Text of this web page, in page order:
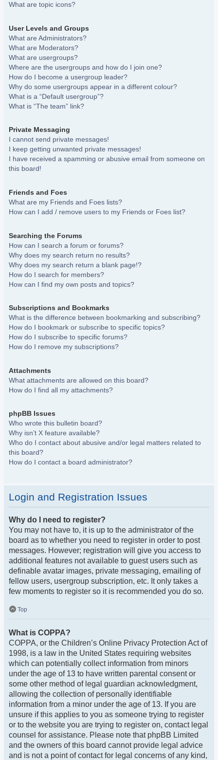
What are topic icons?
User Levels and Groups
What are Administrators?
What are Moderators?
What are usergroups?
Where are the usergroups and how do I join one?
How do I become a usergroup leader?
Why do some usergroups appear in a different colour?
What is a “Default usergroup”?
What is “The team” link?
Private Messaging
I cannot send private messages!
I keep getting unwanted private messages!
I have received a spamming or abusive email from someone on
this board!
Friends and Foes
What are my Friends and Foes lists?
How can I add / remove users to my Friends or Foes list?
Searching the Forums
How can I search a forum or forums?
Why does my search return no results?
Why does my search return a blank page!?
How do I search for members?
How can I find my own posts and topics?
Subscriptions and Bookmarks
What is the difference between bookmarking and subscribing?
How do I bookmark or subscribe to specific topics?
How do I subscribe to specific forums?
How do I remove my subscriptions?
Attachments
What attachments are allowed on this board?
How do I find all my attachments?
phpBB Issues
Who wrote this bulletin board?
Why isn’t X feature available?
Who do I contact about abusive and/or legal matters related to
this board?
How do I contact a board administrator?
Login and Registration Issues
Why do I need to register?
You may not have to, it is up to the administrator of the
board as to whether you need to register in order to post
messages. However; registration will give you access to
additional features not available to guest users such as
definable avatar images, private messaging, emailing of
fellow users, usergroup subscription, etc. It only takes a
few moments to register so it is recommended you do so.
Top
What is COPPA?
COPPA, or the Children’s Online Privacy Protection Act of
1998, is a law in the United States requiring websites
which can potentially collect information from minors
under the age of 13 to have written parental consent or
some other method of legal guardian acknowledgment,
allowing the collection of personally identifiable
information from a minor under the age of 13. If you are
unsure if this applies to you as someone trying to register
or to the website you are trying to register on, contact legal
counsel for assistance. Please note that phpBB Limited
and the owners of this board cannot provide legal advice
and is not a point of contact for legal concerns of any kind,